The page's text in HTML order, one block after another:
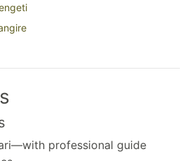
professional guide